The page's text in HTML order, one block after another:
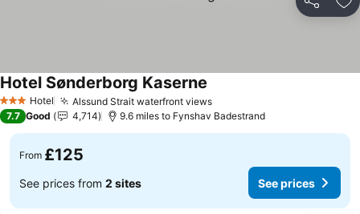
Share
3 StarsHotel Alssund Strait waterfront viewsSee prices
Hotel Sønderborg Kaserne
7.7 Good 4,714 9.6 miles to Fynshav Badestrand
From £125
See prices from 2 sites See prices